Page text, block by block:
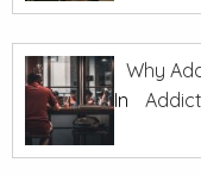
Why
In